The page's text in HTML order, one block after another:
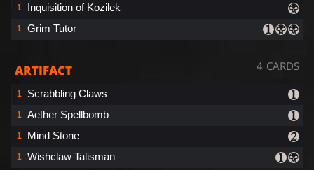
1 Inquisition of Kozilek
1 Grim Tutor
ARTIFACT 4 CARDS
1 Scrabbling Claws
1 Aether Spellbomb
1 Mind Stone
1 Wishclaw Talisman